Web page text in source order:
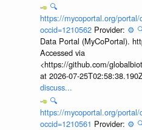
🔍
https://mycoportal.org/
occid=1210562 Provider: ⚙️
Data Portal (MyCoPortal).
Accessed via
<https://github.com/
at 2026-07-
discuss...
🔍
https://mycoportal.org/
occid=1210561 Provider: ⚙️